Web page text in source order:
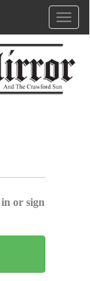
or sign